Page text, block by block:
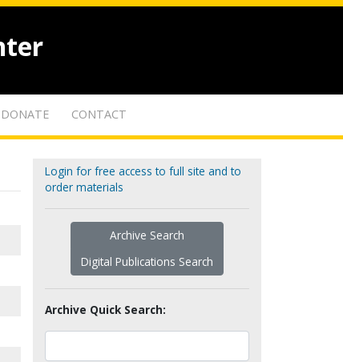
DONATE CONTACT
Login for free access to full site and to
order materials
Archive Search
Digital Publications Search
Archive Quick Search: